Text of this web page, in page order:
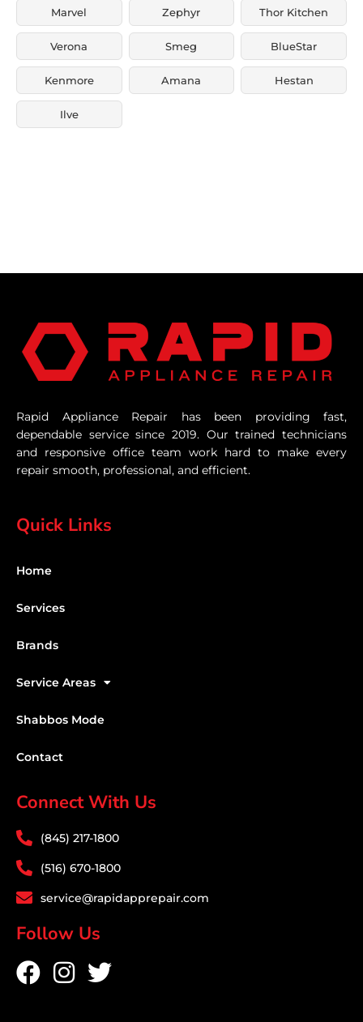
Marvel Zephyr Thor Kitchen
Verona Smeg BlueStar
Kenmore Amana Hestan
Ilve
Rapid Appliance Repair has been providing fast,
dependable service since 2019. Our trained technicians
and responsive office team work hard to make every
repair smooth, professional, and efficient.
Quick Links
Home
Services
Brands
Service Areas
Shabbos Mode
Contact
Connect With Us
(845) 217-1800
(516) 670-1800
service@rapidapprepair.com
Follow Us
F
I
T